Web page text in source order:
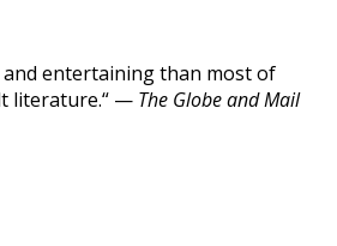
entertaining than most of
literature.“ — The Globe and Mail